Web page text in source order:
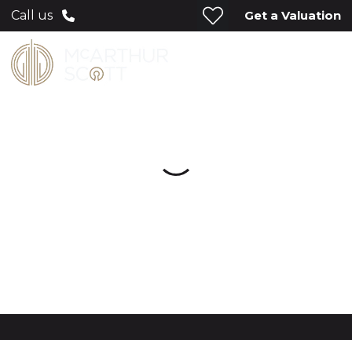
Call us Get a Valuation